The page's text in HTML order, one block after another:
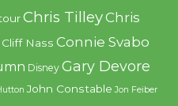
Chris TilleyChris
Cliff Nass Connie Svabo
Disney Gary Devore
John Constable Jon Feiber